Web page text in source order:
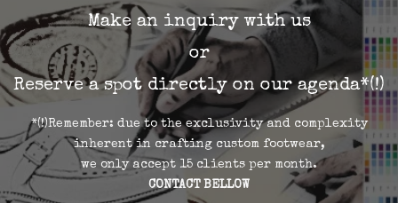
Make an inquiry with us
or
Reserve a spot directly on our agenda*(!)
*(!)Remember: due to the exclusivity and complexity
inherent in crafting custom footwear,
we only accept 15 clients per month.
CONTACT BELLOW